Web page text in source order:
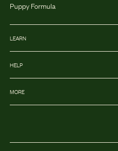
Puppy Formula
LEARN
HELP
MORE